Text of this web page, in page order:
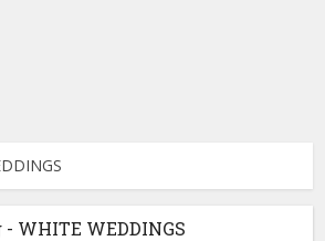
- WHITE WEDDINGS